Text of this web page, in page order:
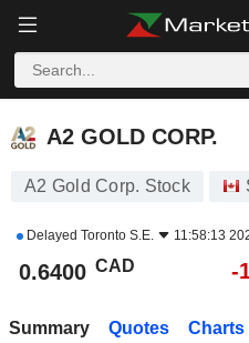
A2 GOLD CORP.
A2 GOLD CORP.
A2 Gold Corp. Stock
Delayed Toronto S.E. 11:58:13
0.6400 CAD -
Summary Quotes Charts